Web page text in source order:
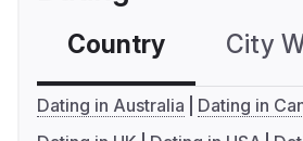
Country City
Dating in Australia
Dating in